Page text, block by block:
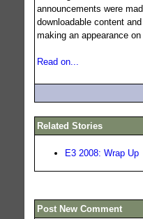
announcements were
downloadable content
making an appearance
Read on...
Related Stories
E3 2008: Wrap Up
Post New Comment